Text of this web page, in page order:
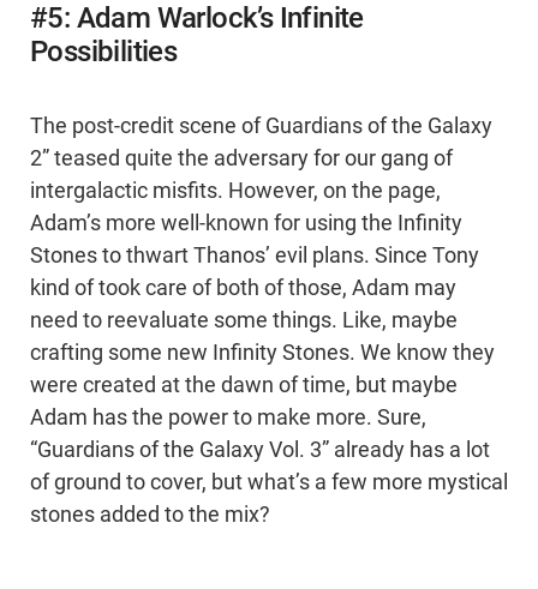
#5: Adam Warlock’s Infinite
Possibilities
The post-credit scene of Guardians of the Galaxy
2” teased quite the adversary for our gang of
intergalactic misfits. However, on the page,
Adam’s more well-known for using the Infinity
Stones to thwart Thanos’ evil plans. Since Tony
kind of took care of both of those, Adam may
need to reevaluate some things. Like, maybe
crafting some new Infinity Stones. We know they
were created at the dawn of time, but maybe
Adam has the power to make more. Sure,
“Guardians of the Galaxy Vol. 3” already has a lot
of ground to cover, but what’s a few more mystical
stones added to the mix?